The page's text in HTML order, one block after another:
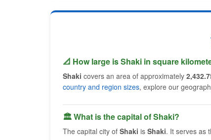
📐 How large is Shaki in square
Shaki covers an area of approximately
country and region sizes, explore our
🏛 What is the capital of Shaki?
The capital city of Shaki is Shaki. It serves as